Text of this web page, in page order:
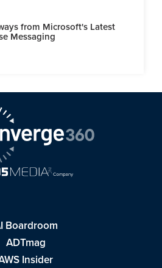
from Microsoft's Latest
Messaging
Boardroom
ADTmag
Insider